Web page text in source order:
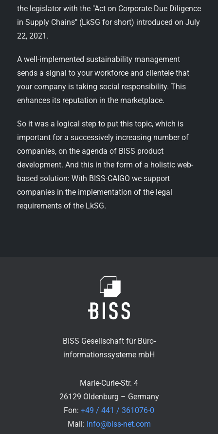
the legislator with the "Act on Corporate Due Diligence
in Supply Chains" (LkSG for short) introduced on July
22, 2021.
A well-implemented sustainability management
sends a signal to your workforce and clientele that
your company is taking social responsibility. This
enhances its reputation in the marketplace.
So it was a logical step to put this topic, which is
important for a successively increasing number of
companies, on the agenda of BISS product
development. And this in the form of a holistic web-
based solution: With BISS-CAIGO we support
companies in the implementation of the legal
requirements of the LkSG.
BISS Gesellschaft für Büro-
informationssysteme mbH
Marie-Curie-Str. 4
26129 Oldenburg – Germany
Fon: +49 / 441 / 361076-0
Mail: info@biss-net.com